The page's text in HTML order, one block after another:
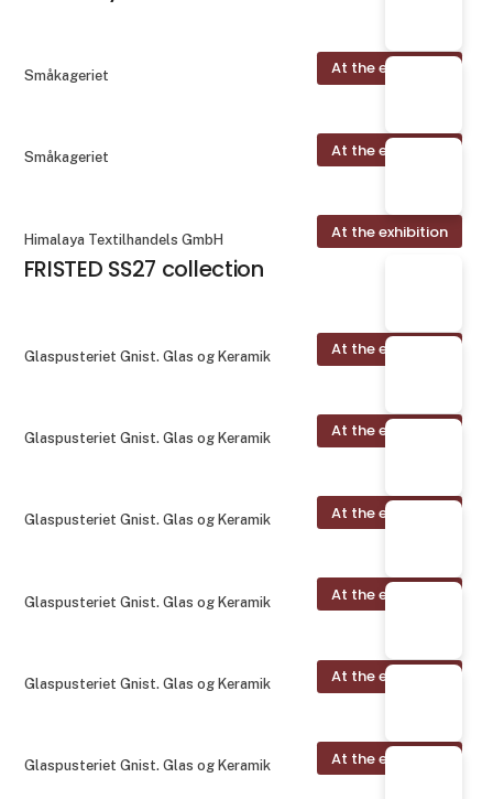
At the exhibition
Småkageriet
At the exhibition
Småkageriet
At the exhibition
Himalaya Textilhandels GmbH
FRISTED SS27 collection
At the exhibition
Glaspusteriet Gnist. Glas og Keramik
At the exhibition
Glaspusteriet Gnist. Glas og Keramik
At the exhibition
Glaspusteriet Gnist. Glas og Keramik
At the exhibition
Glaspusteriet Gnist. Glas og Keramik
At the exhibition
Glaspusteriet Gnist. Glas og Keramik
At the exhibition
Glaspusteriet Gnist. Glas og Keramik